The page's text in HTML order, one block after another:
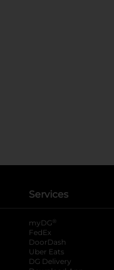
Services
myDG ®
FedEx
DoorDash
Uber Eats
DG Delivery